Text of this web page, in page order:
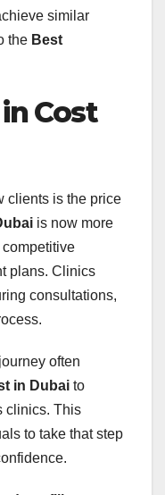
similar
the Best
Cost
clients is the price
is now more
plans. Clinics
consultations,
often
in Dubai to
clinics. This
to take that step